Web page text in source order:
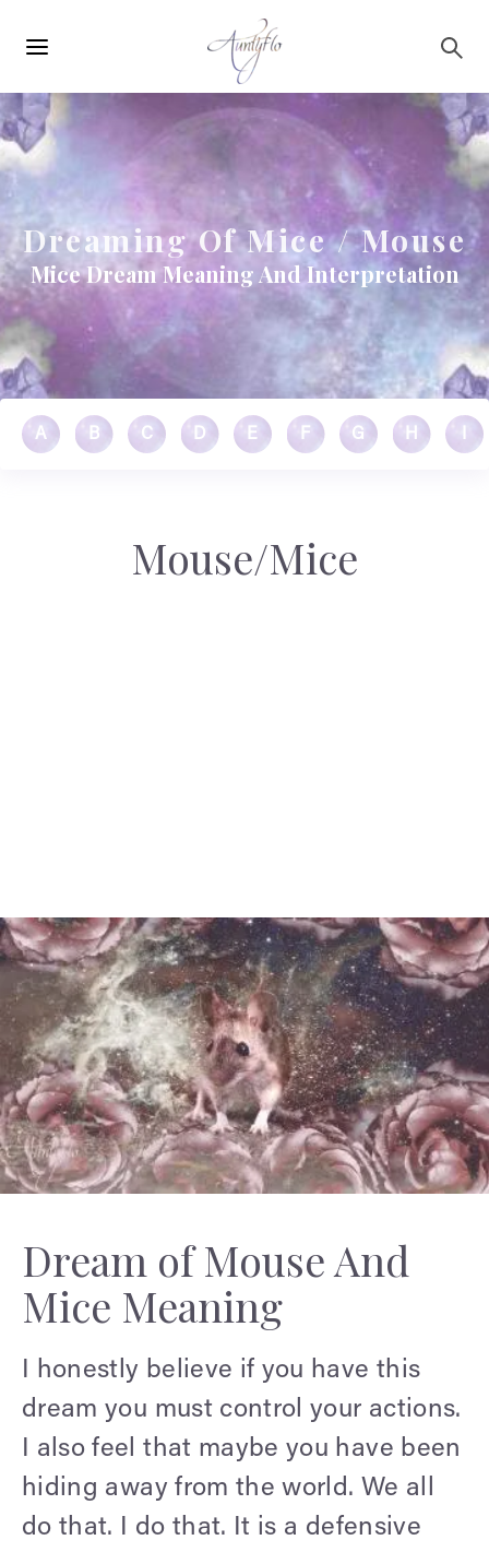
navigation
Dreaming Of Mice / Mouse
Mice Dream Meaning And Interpretation
A B C D E F G H
Mouse/Mice
Dream of Mouse And
Mice Meaning
I honestly believe if you have this
dream you must control your actions.
I also feel that maybe you have been
hiding away from the world. We all
do that. I do that. It is a defensive